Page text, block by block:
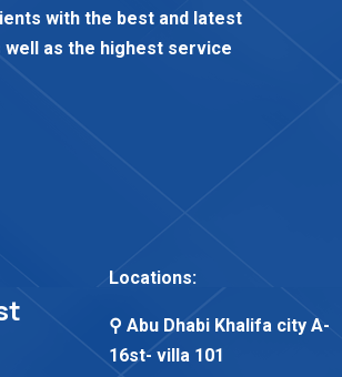
with the best and latest
as the highest service
Locations:
⚲ Abu Dhabi Khalifa city A-
16st- villa 101